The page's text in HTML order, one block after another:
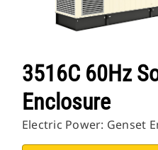
3516C 60Hz
Enclosure
Electric Power: Genset